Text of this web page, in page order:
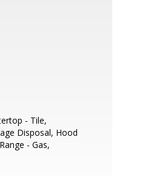
- Tile,
Disposal, Hood
- Gas,